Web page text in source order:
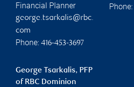
Financial Planner
george.tsarkalis@rbc.
com
Phone: 416-453-3697
Phone:
George Tsarkalis, PFP
of RBC Dominion